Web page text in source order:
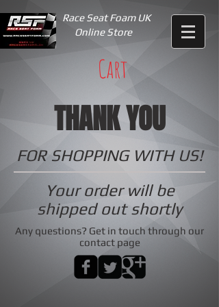
Race Seat Foam UK
Online Store
Cart
THANK YOU
FOR SHOPPING WITH US!
Your order will be
shipped out shortly
Any questions? Get in touch through our
contact page